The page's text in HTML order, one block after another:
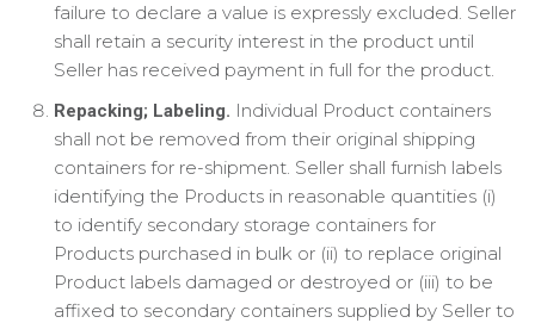
failure to declare a value is expressly excluded. Seller
shall retain a security interest in the product until
Seller has received payment in full for the product.
Repacking; Labeling. Individual Product containers
shall not be removed from their original shipping
containers for re-shipment. Seller shall furnish labels
identifying the Products in reasonable quantities (i)
to identify secondary storage containers for
Products purchased in bulk or (ii) to replace original
Product labels damaged or destroyed or (iii) to be
affixed to secondary containers supplied by Seller to